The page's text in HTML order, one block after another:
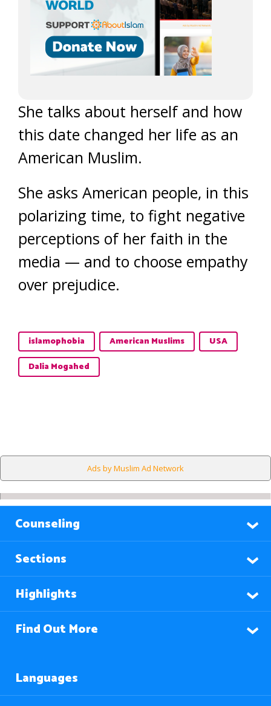
She talks about herself and how
this date changed her life as an
American Muslim.
She asks American people, in this
polarizing time, to fight negative
perceptions of her faith in the
media — and to choose empathy
over prejudice.
islamophobia American Muslims
USA
Dalia Mogahed
Ads by Muslim Ad Network
Counseling
Sections
Highlights
Find Out More
Languages